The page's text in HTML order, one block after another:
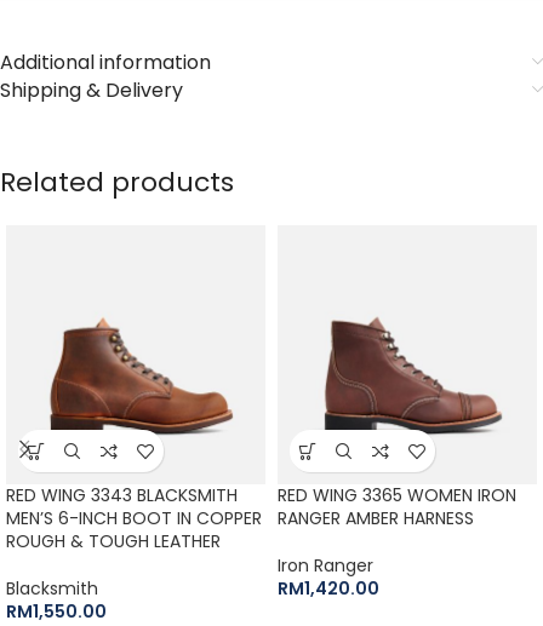
Additional information
Shipping & Delivery
Related products
RED WING 3343 BLACKSMITH
MEN’S 6-INCH BOOT IN COPPER
ROUGH & TOUGH LEATHER
Blacksmith
RM1,550.00
RED WING 3365 WOMEN IRON
RANGER AMBER HARNESS
Iron Ranger
RM1,420.00